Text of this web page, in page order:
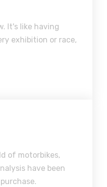
It's like having
exhibition or race,
of motorbikes,
have been